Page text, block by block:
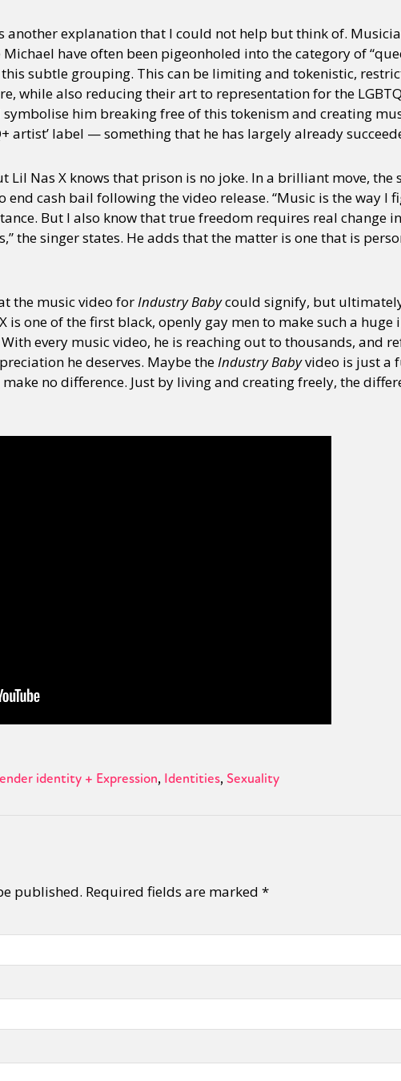
Gender Activism Intersectionality Trans International
another explanation that I could not help but think of.
have often been pigeonholed into the category of
subtle grouping. This can be limiting and tokenistic,
while also reducing their art to representation for the
symbolise him breaking free of this tokenism and creating
artist’ label — something that he has largely already
Lil Nas X knows that prison is no joke. In a brilliant move, the
end cash bail following the video release. “Music is the way I
But I also know that true freedom requires real change
the singer states. He adds that the matter is one that is
the music video forIndustry Babycould signify, but
is one of the first black, openly gay men to make such a huge
every music video, he is reaching out to thousands, and
he deserves. Maybe theIndustry Babyvideo is just a
no difference. Just by living and creating freely, the
identity + Expression Identities Sexuality
published. Required fields are marked *